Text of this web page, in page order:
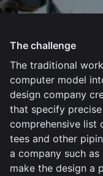
The challenge
The traditional
computer model
design company
that specify
comprehensive list
tees and other
a company such
make the design a